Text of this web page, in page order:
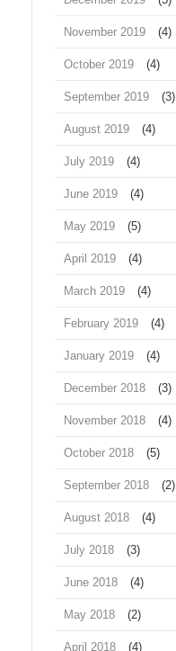
November 2019 (4)
October 2019 (4)
September 2019 (3)
August 2019 (4)
July 2019 (4)
June 2019 (4)
May 2019 (5)
April 2019 (4)
March 2019 (4)
February 2019 (4)
January 2019 (4)
December 2018 (3)
November 2018 (4)
October 2018 (5)
September 2018 (2)
August 2018 (4)
July 2018 (3)
June 2018 (4)
May 2018 (2)
April 2018 (4)